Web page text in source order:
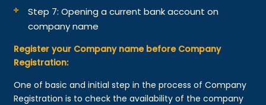
Step 7: Opening a current bank account on
company name
Register your Company name before Company
Registration:
One of basic and initial step in the process of Company
Registration is to check the availability of the company